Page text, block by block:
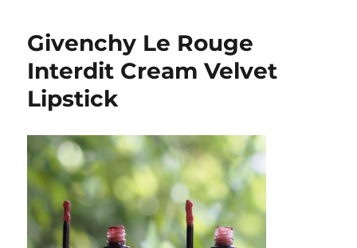
Givenchy Le Rouge
Interdit Cream Velvet
Lipstick